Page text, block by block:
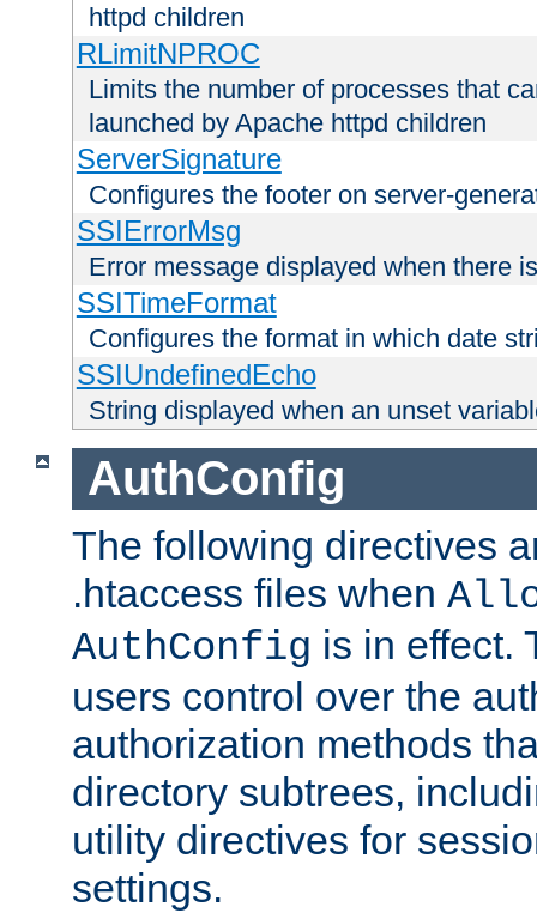
httpd children
RLimitNPROC
Limits the number of processes that
launched by Apache httpd children
ServerSignature
Configures the footer on server-
SSIErrorMsg
Error message displayed when there
SSITimeFormat
Configures the format in which date
SSIUndefinedEcho
String displayed when an unset
AuthConfig
The following directives
.htaccess files when
AuthConfig is in effect.
users control over the
authorization methods
directory subtrees,
utility directives for
settings.